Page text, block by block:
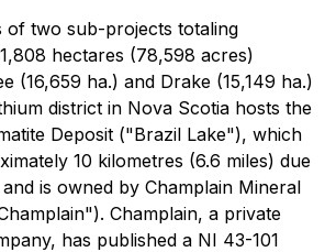
of two sub-projects totaling
hectares (78,598 acres)
(16,659 ha.) and Drake (15,149 ha.)
district in Nova Scotia hosts the
Deposit ("Brazil Lake"), which
10 kilometres (6.6 miles) due
is owned by Champlain Mineral
Champlain, a private
has published a NI 43-101